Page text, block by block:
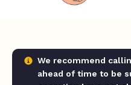
We recommend
ahead of time to be